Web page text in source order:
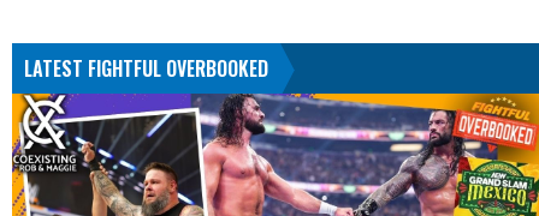
LATEST FIGHTFUL OVERBOOKED